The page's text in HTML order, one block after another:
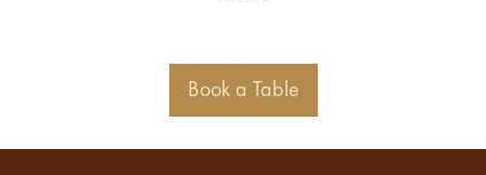
Book a Table